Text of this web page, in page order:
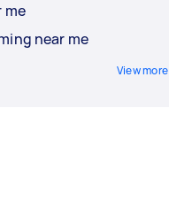
me
near me
View more